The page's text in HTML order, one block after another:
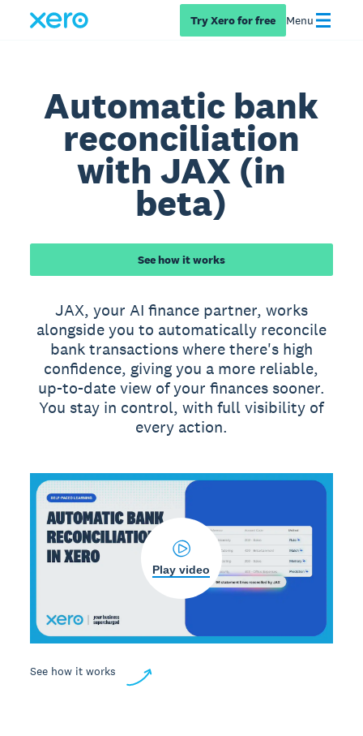
Try Xero for free Menu
Automatic bank
reconciliation
with JAX (in
beta)
See how it works
JAX, your AI finance partner, works
alongside you to automatically reconcile
bank transactions where there's high
confidence, giving you a more reliable,
up-to-date view of your finances sooner.
You stay in control, with full visibility of
every action.
See how it works
Play video